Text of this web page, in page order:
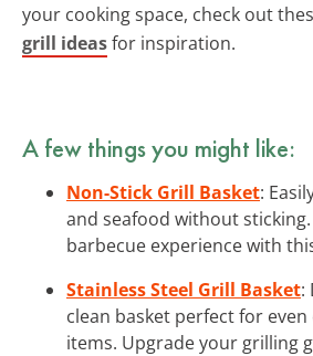
your cooking space, check out
grill ideasfor inspiration.
A few things you might like:
Non-Stick Grill Basket:
and seafood without
barbecue experience with
Stainless Steel Grill Basket:
clean basket perfect for
items. Upgrade your grilling